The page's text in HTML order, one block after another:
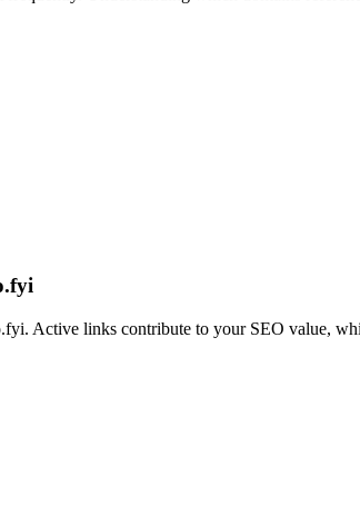
. Active links contribute to your SEO value,